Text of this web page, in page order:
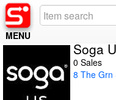
MENU
Register
Soga
0 Sales
8 The Grn